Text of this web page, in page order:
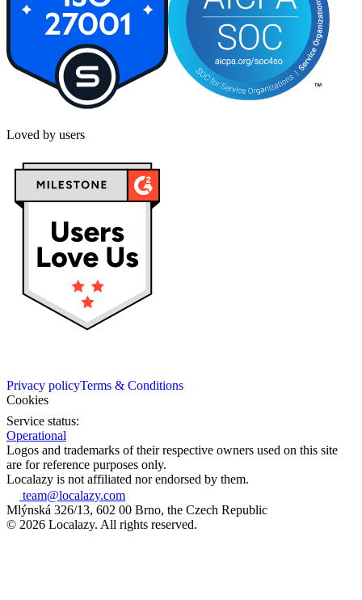
Loved by users
Privacy policyTerms & Conditions
Cookies
Service status:
Operational
Logos and trademarks of their respective owners used on this site
are for reference purposes only.
Localazy is not affiliated nor endorsed by them.
team@localazy.com
Mlýnská 326/13, 602 00 Brno, the Czech Republic
© 2026 Localazy. All rights reserved.